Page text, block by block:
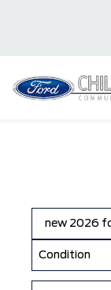
Condition